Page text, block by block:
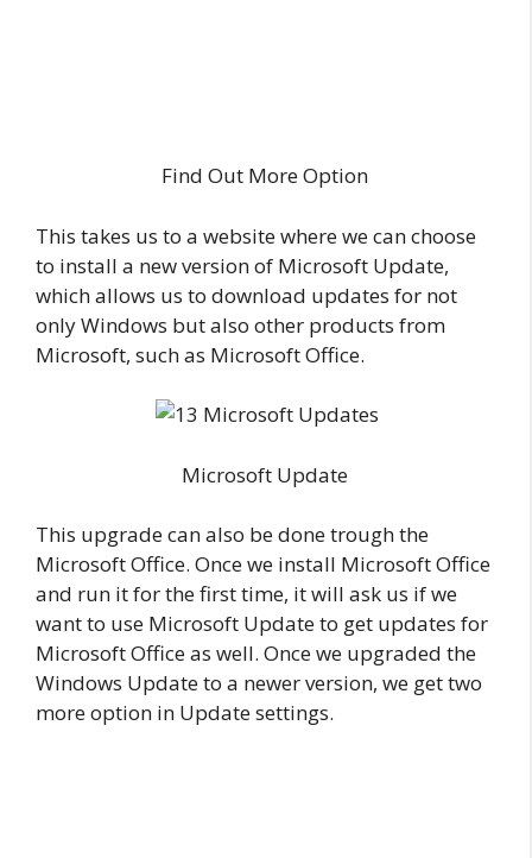
Find Out More Option
This takes us to a website where we can choose
to install a new version of Microsoft Update,
which allows us to download updates for not
only Windows but also other products from
Microsoft, such as Microsoft Office.
Microsoft Update
This upgrade can also be done trough the
Microsoft Office. Once we install Microsoft Office
and run it for the first time, it will ask us if we
want to use Microsoft Update to get updates for
Microsoft Office as well. Once we upgraded the
Windows Update to a newer version, we get two
more option in Update settings.